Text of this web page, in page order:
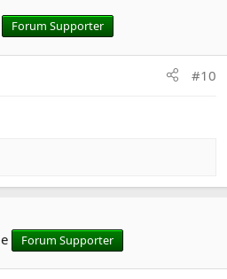
Forum Supporter
#10
Forum Supporter